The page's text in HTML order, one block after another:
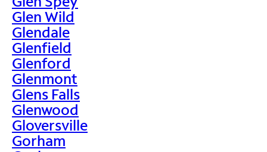
Glen Wild
Glendale
Glenfield
Glenford
Glenmont
Glens Falls
Glenwood
Gloversville
Gorham